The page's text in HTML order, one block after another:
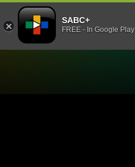
SABC+
FREE - In Google Play